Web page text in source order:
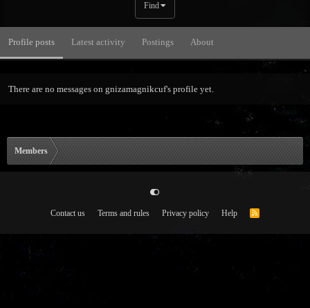
Find
Profile posts Latest activity Postings About
There are no messages on gnizamagnikcuf's profile yet.
Members
Contact us Terms and rules Privacy policy Help
R